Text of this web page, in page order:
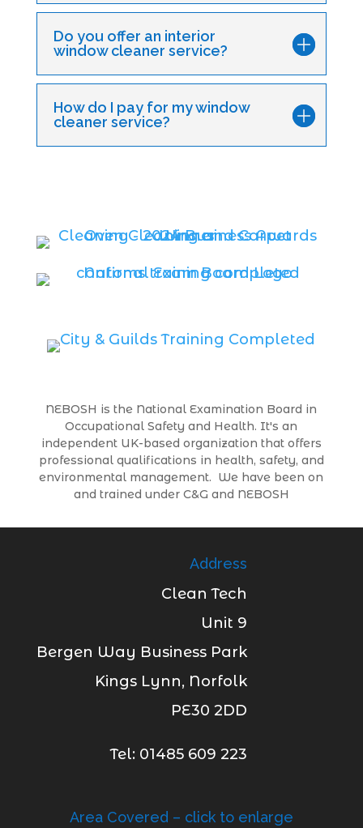
Do you offer an interior
window cleaner service?
How do I pay for my window
cleaner service?
NEBOSH is the National Examination Board in
Occupational Safety and Health. It's an
independent UK-based organization that offers
professional qualifications in health, safety, and
environmental management. We have been on
and trained under C&G and NEBOSH
Address
Clean Tech
Unit 9
Bergen Way Business Park
Kings Lynn, Norfolk
PE30 2DD
Tel: 01485 609 223
Area Covered – click to enlarge